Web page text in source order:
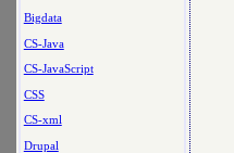
Bigdata
CS-Java
CS-JavaScript
CSS
CS-xml
Drupal